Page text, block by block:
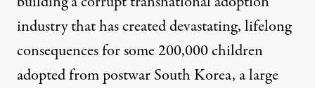
industry that has created devastating, lifelong
consequences for some200,000 children
adopted from postwar South Korea, a large